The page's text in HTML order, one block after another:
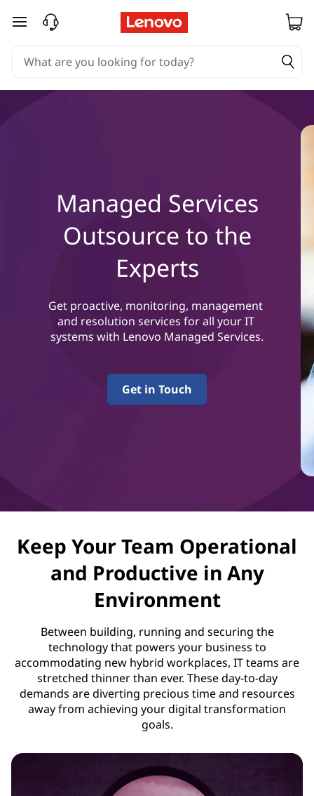
M
skip to main content
Managed Services
Outsource to the
Experts
Get proactive, monitoring, management
and resolution services for all your IT
systems with Lenovo Managed Services.
Get in Touch
Keep Your Team Operational
and Productive in Any
Environment
Between building, running and securing the
technology that powers your business to
accommodating new hybrid workplaces, IT teams are
stretched thinner than ever. These day-to-day
demands are diverting precious time and resources
away from achieving your digital transformation
goals.